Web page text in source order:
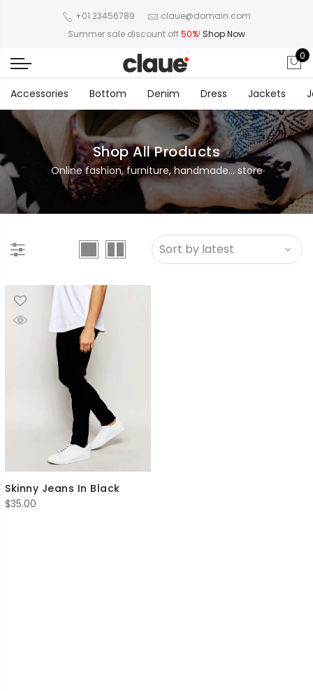
+01 23456789
claue@domain.com
Summer sale discount off50%! Shop Now
0
Accessories Bottom Denim Dress Jackets
Shop All Products
Online fashion, furniture, handmade... store
Skinny Jeans In Black
$35.00